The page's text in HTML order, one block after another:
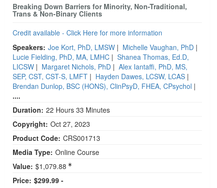
Breaking Down Barriers for Minority, Non-Traditional,
Trans & Non-Binary Clients
Credit available - Click Here for more information
Speakers: Joe Kort, PhD, LMSW | Michelle Vaughan, PhD |
Lucie Fielding, PhD, MA, LMHC | Shanea Thomas, Ed.D,
LICSW | Margaret Nichols, PhD | Alex Iantaffi, PhD, MS,
SEP, CST, CST-S, LMFT | Hayden Dawes, LCSW, LCAS |
Brendan Dunlop, BSC (HONS), ClinPsyD, FHEA, CPsychol |
....
Duration: 22 Hours 33 Minutes
Copyright: Oct 27, 2023
Product Code: CRS001713
Media Type: Online Course
Value: $1,079.88
Price: $299.99 -